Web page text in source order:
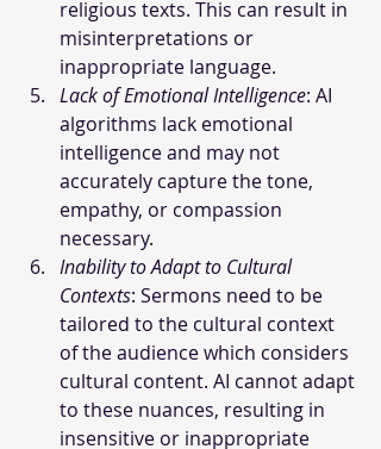
religious texts. This can result in
misinterpretations or
inappropriate language.
Lack of Emotional Intelligence: AI
algorithms lack emotional
intelligence and may not
accurately capture the tone,
empathy, or compassion
necessary.
Inability to Adapt to Cultural
Contexts: Sermons need to be
tailored to the cultural context
of the audience which considers
cultural content. AI cannot adapt
to these nuances, resulting in
insensitive or inappropriate